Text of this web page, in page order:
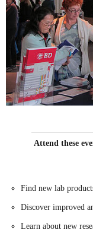
Attend these
Find new lab
Discover improved
Learn about new